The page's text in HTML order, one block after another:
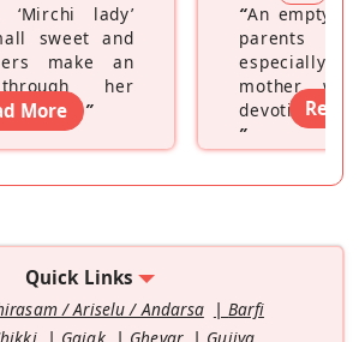
lady’
sweet and
make an
her
platform”
More
“An empty
parents
especially a
mother
devoting
”
Read
Quick Links
/ Ariselu / Andarsa
Barfi